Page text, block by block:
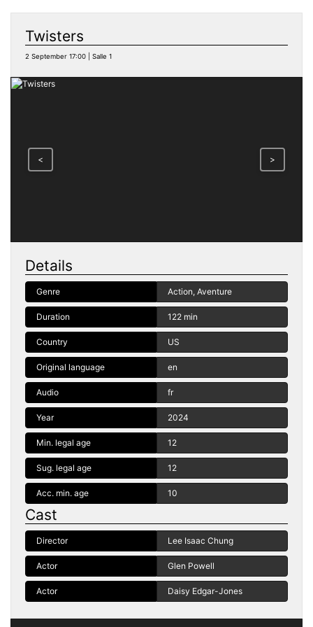
Twisters
2 September 17:00 | Salle 1
< >
Details
Genre Action, Aventure
Duration 122 min
Country US
Original language en
Audio fr
Year 2024
Min. legal age 12
Sug. legal age 12
Acc. min. age 10
Cast
Director Lee Isaac Chung
Actor Glen Powell
Actor Daisy Edgar-Jones